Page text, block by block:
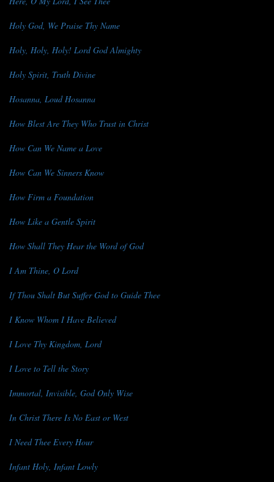
Holy God, We Praise Thy Name
Holy, Holy, Holy! Lord God Almighty
Holy Spirit, Truth Divine
Hosanna, Loud Hosanna
How Blest Are They Who Trust in Christ
How Can We Name a Love
How Can We Sinners Know
How Firm a Foundation
How Like a Gentle Spirit
How Shall They Hear the Word of God
I Am Thine, O Lord
If Thou Shalt But Suffer God to Guide Thee
I Know Whom I Have Believed
I Love Thy Kingdom, Lord
I Love to Tell the Story
Immortal, Invisible, God Only Wise
In Christ There Is No East or West
I Need Thee Every Hour
Infant Holy, Infant Lowly